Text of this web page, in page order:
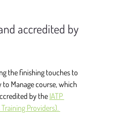
accredited by
the finishing touches to
Manage course, which
by the IATP
Providers).